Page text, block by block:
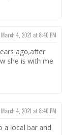
March 4, 2021 at 8:40 PM
ago,after
she is with me
March 4, 2021 at 8:40 PM
a local bar and